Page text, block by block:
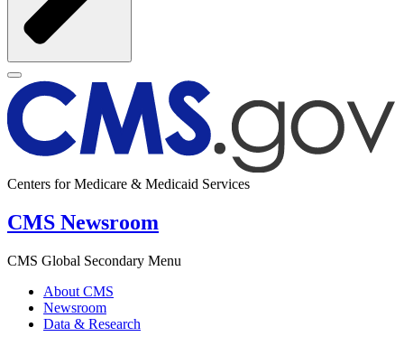
Centers for Medicare & Medicaid Services
CMS Newsroom
CMS Global Secondary Menu
About CMS
Newsroom
Data & Research